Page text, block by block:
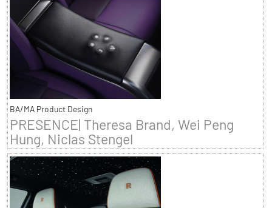
BA/MA Product Design
PRESENCE| Theresa Brand, Wei Peng
Hung, Niclas Stengel